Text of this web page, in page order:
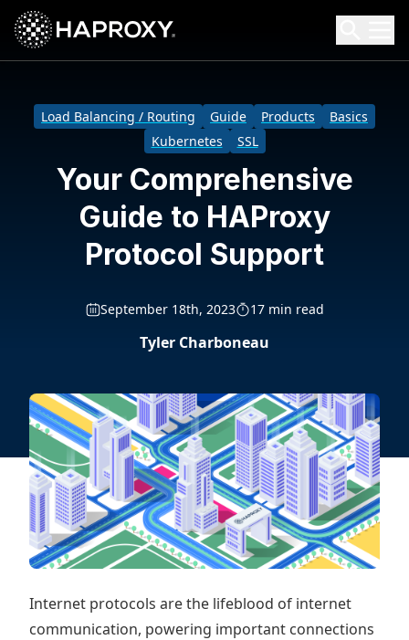
HAProxy Technologies
Search HAProxy Technologies
Load Balancing / Routing Guide Products
Basics
Kubernetes
SSL
Your Comprehensive
Guide to HAProxy
Protocol Support
September 18th, 2023 17 min read
Tyler Charboneau
Internet protocols are the lifeblood of internet
communication, powering important connections